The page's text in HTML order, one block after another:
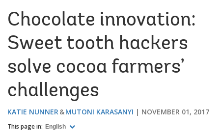
Chocolate innovation:
Sweet tooth hackers
solve cocoa farmers’
challenges
KATIE NUNNER MUTONI KARASANYI NOVEMBER 01, 2017
This page in: English